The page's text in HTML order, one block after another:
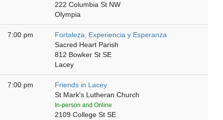
222 Columbia St NW
Olympia
7:00 pm
Fortaleza, Experiencia y Esperanza
Sacred Heart Parish
812 Bowker St SE
Lacey
7:00 pm
Friends in Lacey
St Mark's Lutheran Church
In-person and Online
2109 College St SE